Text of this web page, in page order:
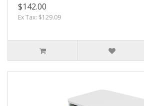
$142.00
Ex Tax: $129.09